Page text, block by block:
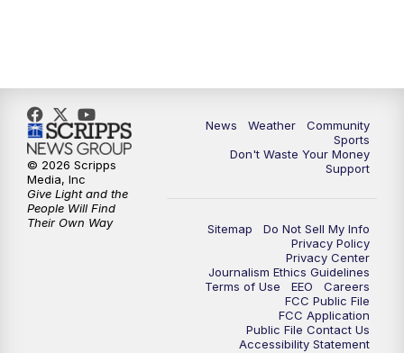
News Weather
Community
Sports
Don't Waste Your Money
Support
Sitemap
Do Not Sell My Info
Privacy Policy
Privacy Center
Journalism Ethics Guidelines
Terms of Use
EEO
Careers
FCC Public File
FCC Application
Public File Contact Us
Accessibility Statement
© 2026 Scripps
Media, Inc
Give Light and the
People Will Find
Their Own Way